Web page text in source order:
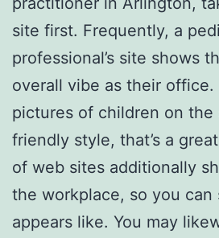
site first. Frequently, a
professional’s site shows
overall vibe as their office.
pictures of children on the
friendly style, that’s a
of web sites additionally
the workplace, so you can
appears like. You may